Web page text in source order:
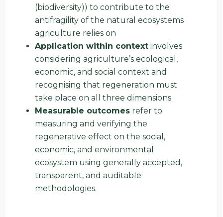
(biodiversity)) to contribute to the
antifragility of the natural ecosystems
agriculture relies on
Application within contextinvolves
considering agriculture’s ecological,
economic, and social context and
recognising that regeneration must
take place on all three dimensions.
Measurable outcomesrefer to
measuring and verifying the
regenerative effect on the social,
economic, and environmental
ecosystem using generally accepted,
transparent, and auditable
methodologies.